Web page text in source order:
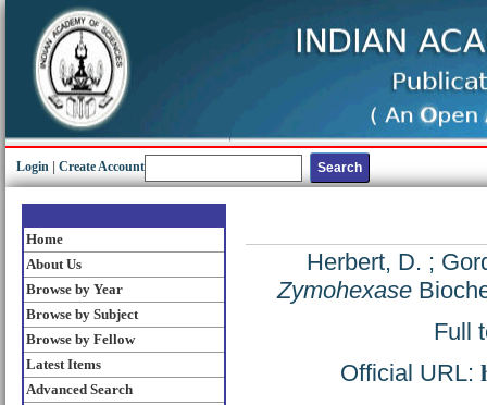
Login Create Account
Home
About Us
Browse by Year
Browse by Subject
Browse by Fellow
Latest Items
Advanced Search
Herbert, D. ;
Zymohexase
Full
Official URL: